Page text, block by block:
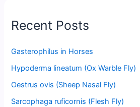
Recent Posts
Gasterophilus in Horses
Hypoderma lineatum (Ox Warble Fly)
Oestrus ovis (Sheep Nasal Fly)
Sarcophaga ruficornis (Flesh Fly)